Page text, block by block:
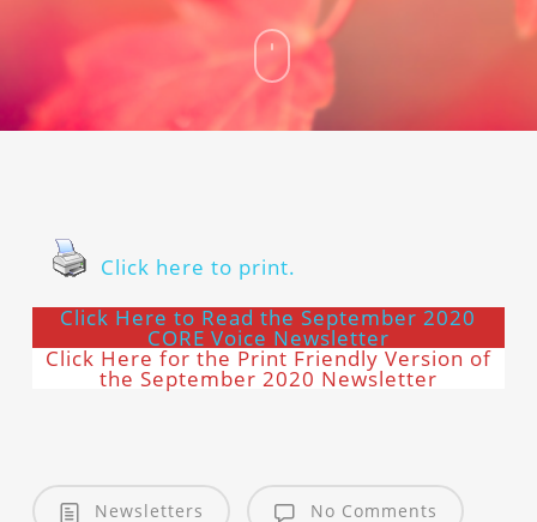
Click here to print.
Click Here to Read the September 2020
CORE Voice Newsletter
Click Here for the Print Friendly Version of
the September 2020 Newsletter
Newsletters No Comments